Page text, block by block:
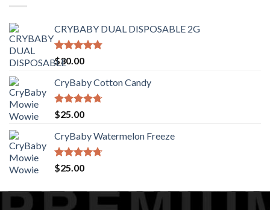
CRYBABY DUAL DISPOSABLE 2G
Rated4.76
out of 5
$30.00
CryBaby Cotton Candy
Rated4.70
out of 5
$25.00
CryBaby Watermelon Freeze
Rated4.70
out of 5
$25.00